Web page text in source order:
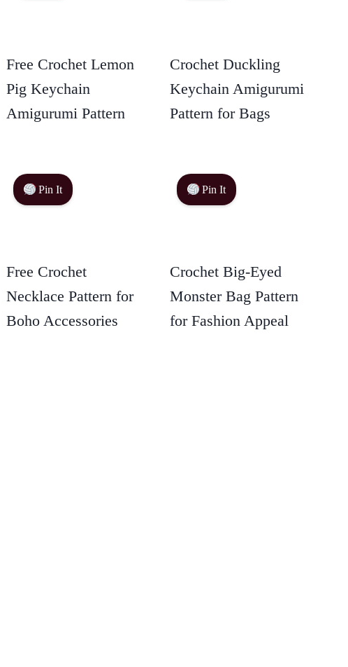
Free Crochet Lemon
Pig Keychain
Amigurumi Pattern
Crochet Duckling
Keychain Amigurumi
Pattern for Bags
Pin It
Free Crochet
Necklace Pattern for
Boho Accessories
Pin It
Crochet Big-Eyed
Monster Bag Pattern
for Fashion Appeal